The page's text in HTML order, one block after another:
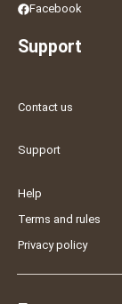
Facebook
Support
Contact us
Support
Help
Terms and rules
Privacy policy